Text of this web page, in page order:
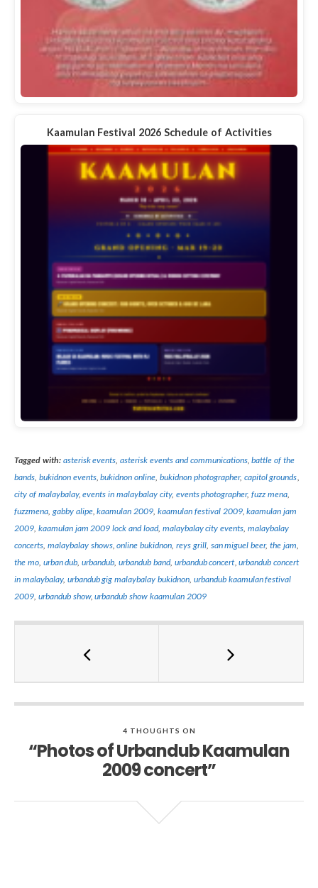
Kaamulan Festival 2026 Schedule of Activities
Tagged with: asterisk events,asterisk events and communications,battle of the
bands, bukidnon events,bukidnon online,bukidnon photographer, capitol grounds,
city of malaybalay,events in malaybalay city, events photographer,fuzz mena,
fuzzmena, gabby alipe,kaamulan 2009,kaamulan festival 2009,kaamulan jam
2009, kaamulan jam 2009 lock and load, malaybalay city events,malaybalay
concerts, malaybalay shows,online bukidnon,reys grill, san miguel beer,the jam,
the mo, urban dub,urbandub,urbandub band, urbandub concert,urbandub concert
in malaybalay, urbandub gig malaybalay bukidnon, urbandub kaamulan festival
2009, urbandub show,urbandub show kaamulan 2009
4 THOUGHTS ON
“Photos of Urbandub Kaamulan
2009 concert”